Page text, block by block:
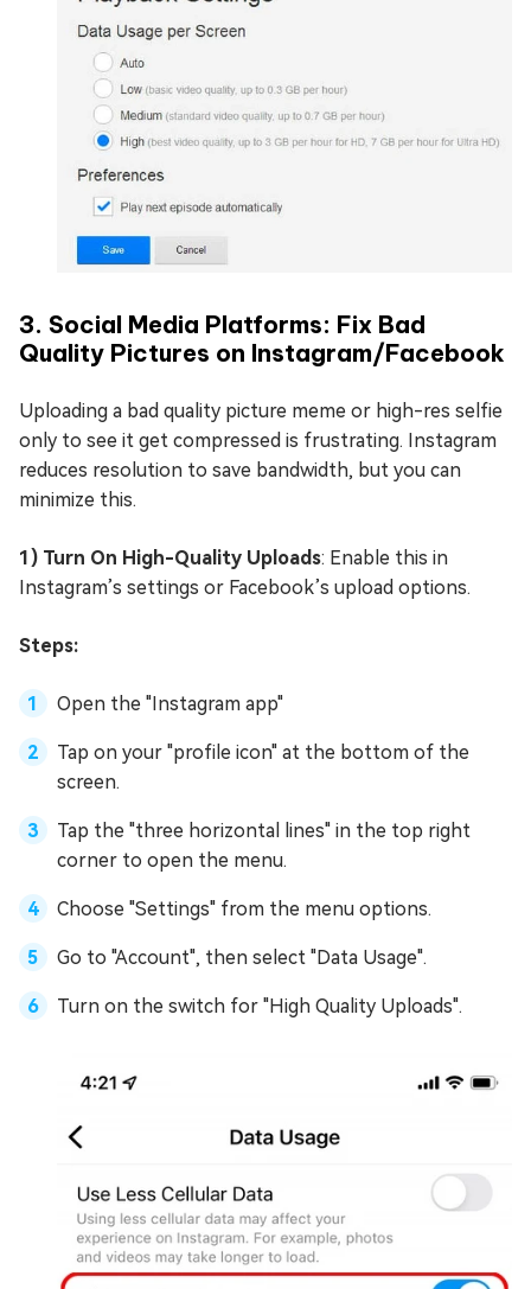
3. Social Media Platforms: Fix Bad
Quality Pictures on Instagram/Facebook
Uploading a bad quality picture meme or high-res selfie
only to see it get compressed is frustrating. Instagram
reduces resolution to save bandwidth, but you can
minimize this.
1) Turn On High-Quality Uploads: Enable this in
Instagram’s settings or Facebook’s upload options.
Steps:
Open the "Instagram app"
Tap on your "profile icon" at the bottom of the
screen.
Tap the "three horizontal lines" in the top right
corner to open the menu.
Choose "Settings" from the menu options.
Go to "Account", then select "Data Usage".
Turn on the switch for "High Quality Uploads".